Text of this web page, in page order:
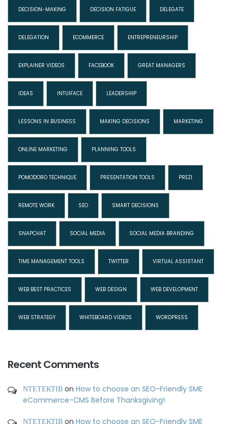
DECISION-MAKING DECISION FATIGUE DELEGATE
DELEGATION ECOMMERCE ENTREPRENEURSHIP
EXPLAINER VIDEOS FACEBOOK GREAT MANAGERS
IDEAS INTUIFACE LEADERSHIP
LESSONS IN BUSINESS MAKING DECISIONS MARKETING
ONLINE MARKETING PLANNING TOOLS
POMODORO TECHNIQUE PRESENTATION TOOLS PREZI
REMOTE WORK SEO SMART DECISIONS
SNAPCHAT SOCIAL MEDIA SOCIAL MEDIA BRANDING
TIME MANAGEMENT TOOLS TWITTER VIRTUAL ASSISTANT
WEB BEST PRACTICES WEB DESIGN WEB DEVELOPMENT
WEB STRATEGY WHITEBOARD VIDEOS WORDPRESS
Recent Comments
ΝΤΕΤΕΚΤΙΒ on How to choose an SEO-Friendly SME
eCommerce-CMS Before Thanksgiving!
ΝΤΕΤΕΚΤΙΒ on How to choose an SEO-Friendly SME